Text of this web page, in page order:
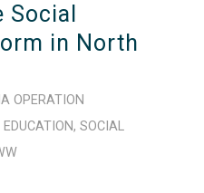
in North
OPERATION
EDUCATION, SOCIAL